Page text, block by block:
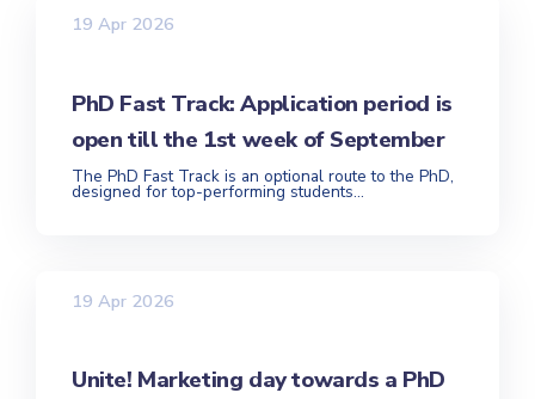
19 Apr 2026
PhD Fast Track: Application period is
open till the 1st week of September
The PhD Fast Track is an optional route to the PhD,
designed for top-performing students...
19 Apr 2026
Unite! Marketing day towards a PhD